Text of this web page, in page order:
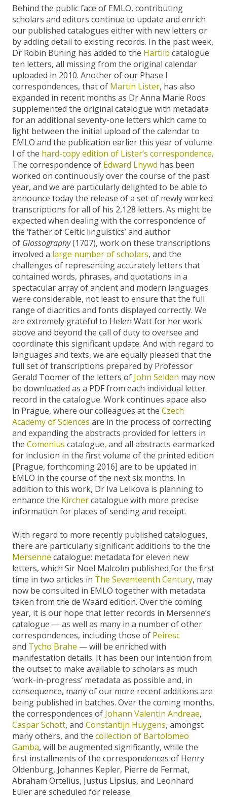
Behind the public face of EMLO, contributing
scholars and editors continue to update and enrich
our published catalogues either with new letters or
by adding detail to existing records. In the past week,
Dr Robin Buning has added to the Hartlib catalogue
ten letters, all missing from the original calendar
uploaded in 2010. Another of our Phase I
correspondences, that of Martin Lister, has also
expanded in recent months as Dr Anna Marie Roos
supplemented the original catalogue with metadata
for an additional seventy-one letters which came to
light between the initial upload of the calendar to
EMLO and the publication earlier this year of volume
I of the hard-copy edition of Lister’s correspondence.
The correspondence of Edward Lhywd has been
worked on continuously over the course of the past
year, and we are particularly delighted to be able to
announce today the release of a set of newly worked
transcriptions for all of his 2,128 letters. As might be
expected when dealing with the correspondence of
the ‘father of Celtic linguistics’ and author
of Glossography(1707), work on these transcriptions
involved a large number of scholars, and the
challenges of representing accurately letters that
contained words, phrases, and quotations in a
spectacular array of ancient and modern languages
were considerable, not least to ensure that the full
range of diacritics and fonts displayed correctly. We
are extremely grateful to Helen Watt for her work
above and beyond the call of duty to oversee and
coordinate this significant update. And with regard to
languages and texts, we are equally pleased that the
full set of transcriptions prepared by Professor
Gerald Toomer of the letters of John Selden may now
be downloaded as a PDF from each individual letter
record in the catalogue. Work continues apace also
in Prague, where our colleagues at the Czech
Academy of Sciences are in the process of correcting
and expanding the abstracts provided for letters in
the Comenius catalogue, and all abstracts earmarked
for inclusion in the first volume of the printed edition
[Prague, forthcoming 2016] are to be updated in
EMLO in the course of the next six months. In
addition to this work, Dr Iva Lelkova is planning to
enhance the Kirchercatalogue with more precise
information for places of sending and receipt.
With regard to more recently published catalogues,
there are particularly significant additions to the the
Mersenne catalogue: metadata for eleven new
letters, which Sir Noel Malcolm published for the first
time in two articles in The Seventeenth Century, may
now be consulted in EMLO together with metadata
taken from the de Waard edition. Over the coming
year, it is our hope that letter records in Mersenne’s
catalogue — as well as many in a number of other
correspondences, including those of Peiresc
and Tycho Brahe — will be enriched with
manifestation details. It has been our intention from
the outset to make available to scholars as much
‘work-in-progress’ metadata as possible and, in
consequence, many of our more recent additions are
being published in batches. Over the coming months,
the correspondences of Johann Valentin Andreae,
Caspar Schott, and Constantijn Huygens, amongst
many others, and the collection of Bartolomeo
Gamba, will be augmented significantly, while the
first installments of the correspondences of Henry
Oldenburg, Johannes Kepler, Pierre de Fermat,
Abraham Ortelius, Justus Lipsius, and Leonhard
Euler are scheduled for release.